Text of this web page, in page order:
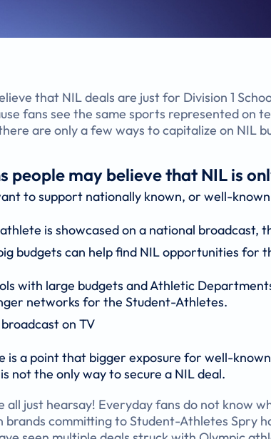
that NIL deals are just for Division 1
fans see the same sports represented on
are only a few ways to capitalize on NIL
people may believe that NIL is
to support nationally known, or well-
is showcased on a national broadcast,
budgets can help find NIL opportunities for
with large budgets and Athletic
networks for the Student-Athletes.
on TV
is a point that bigger exposure for well-
not the only way to secure a NIL deal.
all just hearsay! Everyday fans do not know
committing to Student-Athletes Spry